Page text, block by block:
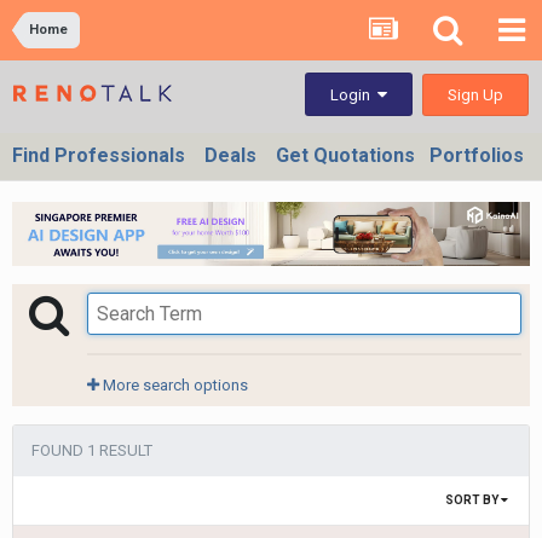
Home
Login Sign Up
Find Professionals Deals Get Quotations Portfolios
More search options
FOUND 1 RESULT
SORT BY